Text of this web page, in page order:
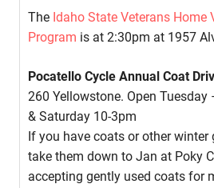
The Idaho State Veterans Home
Program is at 2:30pm at 1957
Pocatello Cycle Annual Coat
260 Yellowstone. Open Tuesday
& Saturday 10-3pm
If you have coats or other winter
take them down to Jan at Poky
accepting gently used coats for